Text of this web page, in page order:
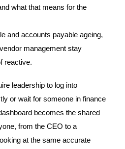
what that means for the
and accounts payable ageing,
management stay
reactive.
leadership to log into
or wait for someone in finance
becomes the shared
from the CEO to a
at the same accurate